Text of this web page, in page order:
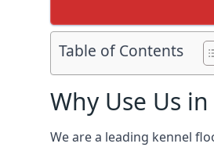
Table of Contents
Why Use Us
We are a leading kennel